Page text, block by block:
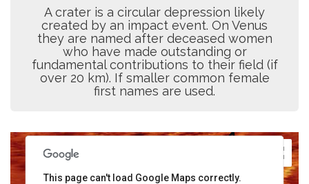
A crater is a circular depression likely
created by an impact event. On Venus
they are named after deceased women
who have made outstanding or
fundamental contributions to their field (if
over 20 km). If smaller common female
first names are used.
This page can't load Google Maps correctly.